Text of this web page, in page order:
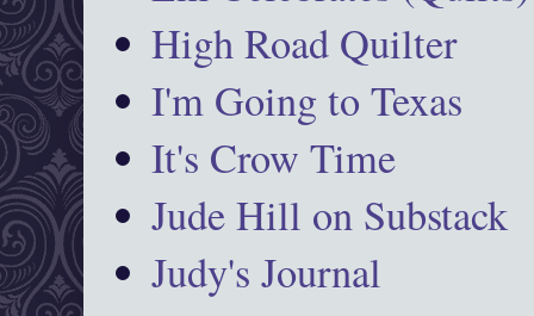
High Road Quilter
I'm Going to Texas
It's Crow Time
Jude Hill on Substack
Judy's Journal